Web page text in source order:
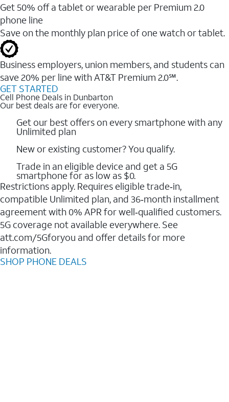
Get 50% off a tablet or wearable per Premium 2.0
phone line
Save on the monthly plan price of one watch or tablet.
Business employers, union members, and students ​can
save 20% per line with AT&T Premium 2.0℠.
GET STARTED
Cell Phone Deals in Dunbarton
Our best deals are for everyone.
Get our best offers on every smartphone with any
Unlimited plan
New or existing customer? You qualify.
Trade in an eligible device and get a 5G
smartphone for as low as $0.
Restrictions apply. Requires eligible trade‑in,
compatible Unlimited plan, and 36‑month installment
agreement with 0% APR for well‑qualified customers.
5G coverage not available everywhere. See
att.com/5Gforyou and offer details for more
information.
SHOP PHONE DEALS